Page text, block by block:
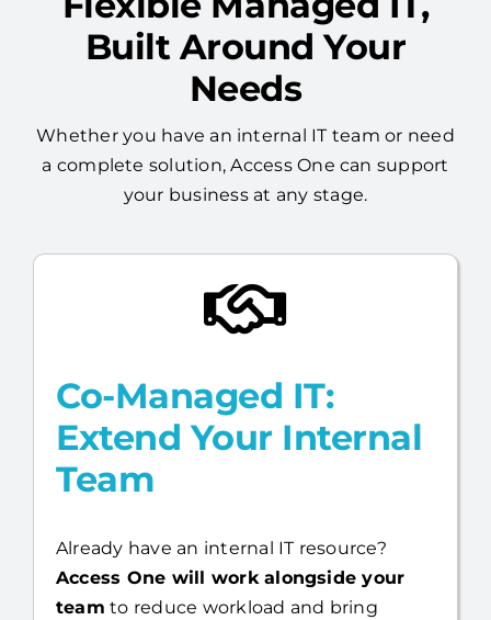
Built Around Your
Needs
Whether you have an internal IT team or need
a complete solution, Access One can support
your business at any stage.
Co-Managed IT:
Extend Your Internal
Team
Already have an internal IT resource?
Access One will work alongside your
team to reduce workload and bring